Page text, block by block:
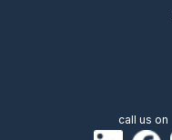
call us on